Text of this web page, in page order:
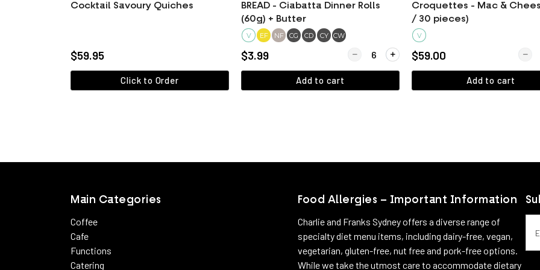
Cocktail Savoury Quiches
$59.95
Click to Order
BREAD - Ciabatta Dinner Rolls
(60g) + Butter
V EF NF CG CD CY CW
$3.99 Quantity for BREAD - Ciabatta Dinner Rolls (60g)
Add to cart
Croquettes - Mac &
/ 30 pieces)
V
$59.00
Add to cart
Main Categories
Coffee
Cafe
Functions
Catering
Food Allergies – Important Information
Charlie and Franks Sydney offers a diverse range of
specialty diet menu items, including dairy-free, vegan,
vegetarian, gluten-free, nut free and pork-free options.
While we take the utmost care to accommodate dietary